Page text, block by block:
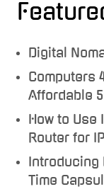
Digital
Computers
Affordable
How to Use
Router for
Introducing
Time